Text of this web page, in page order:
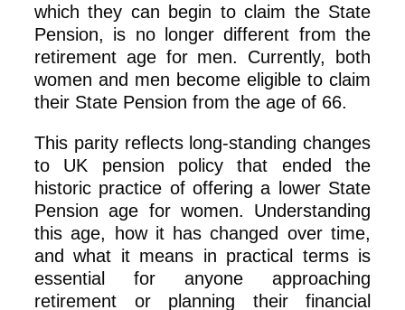
which they can begin to claim the State
Pension, is no longer different from the
retirement age for men. Currently, both
women and men become eligible to claim
their State Pension from the age of 66.
This parity reflects long‑standing changes
to UK pension policy that ended the
historic practice of offering a lower State
Pension age for women. Understanding
this age, how it has changed over time,
and what it means in practical terms is
essential for anyone approaching
retirement or planning their financial